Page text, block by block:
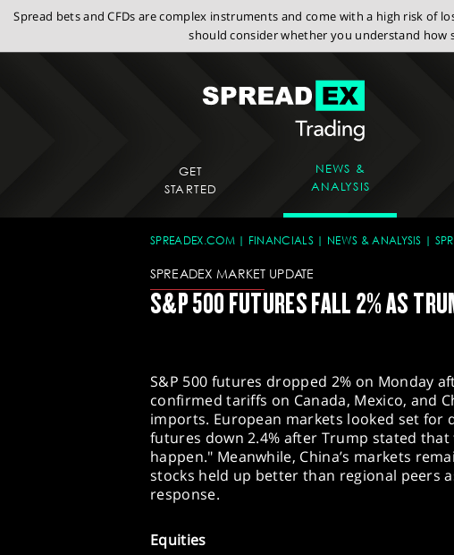
Spread bets and CFDs are complex instruments and come with a high risk of
should consider whether you understand how
GET
STARTED
NEWS &
ANALYSIS
SPREADEX.COM FINANCIALS NEWS & ANALYSIS
SPREADEX MARKET UPDATE
S&P 500 FUTURES FALL 2% AS
S&P 500 futures dropped 2% on Monday
confirmed tariffs on Canada, Mexico, and
imports. European markets looked set for
futures down 2.4% after Trump stated
happen." Meanwhile, China’s markets
stocks held up better than regional peers
response.
Equities